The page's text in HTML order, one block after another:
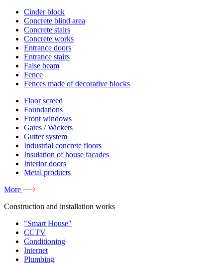
Cinder block
Concrete blind area
Concrete stairs
Concrete works
Entrance doors
Entrance stairs
False beam
Fence
Fences made of decorative blocks
Floor screed
Foundations
Front windows
Gates / Wickets
Gutter system
Industrial concrete floors
Insulation of house facades
Interior doors
Metal products
More
Construction and installation works
"Smart House"
CCTV
Conditioning
Internet
Plumbing